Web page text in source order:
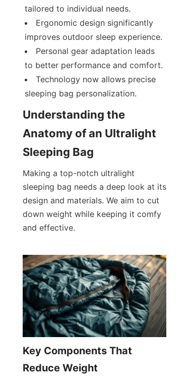
tailored to individual needs.
Ergonomic design significantly
improves outdoor sleep experience.
Personal gear adaptation leads
to better performance and comfort.
Technology now allows precise
sleeping bag personalization.
Understanding the
Anatomy of an Ultralight
Sleeping Bag
Making a top-notch ultralight
sleeping bag needs a deep look at its
design and materials. We aim to cut
down weight while keeping it comfy
and effective.
Key Components That
Reduce Weight